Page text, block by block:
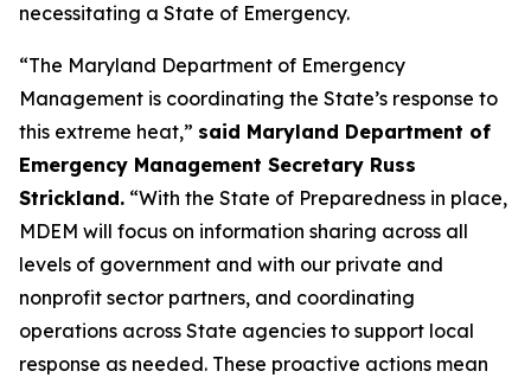
necessitating a State of Emergency.
“The Maryland Department of Emergency
Management is coordinating the State’s response to
this extreme heat,” said Maryland Department of
Emergency Management Secretary Russ
Strickland. “With the State of Preparedness in place,
MDEM will focus on information sharing across all
levels of government and with our private and
nonprofit sector partners, and coordinating
operations across State agencies to support local
response as needed. These proactive actions mean